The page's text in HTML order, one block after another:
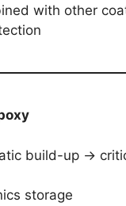
with other
build-up →
storage